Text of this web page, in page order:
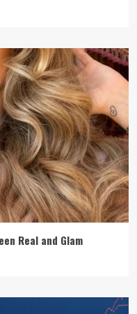
Real and Glam